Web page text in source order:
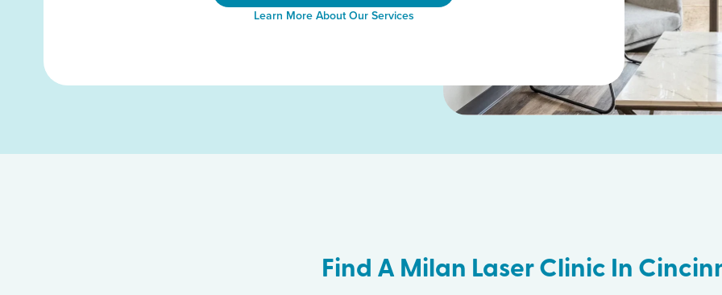
Learn More About Our Services
Find A Milan Laser Clinic In